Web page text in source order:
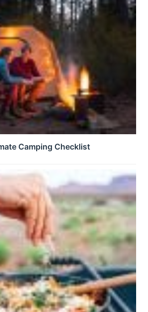
Camping Checklist